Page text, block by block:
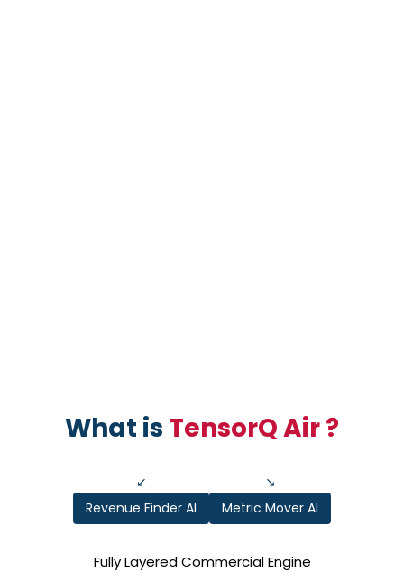
What is TensorQ Air ?
↙
Revenue Finder AI
↘
Metric Mover AI
Fully Layered Commercial Engine